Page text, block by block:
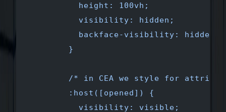
          height: 100vh;
          visibility: hidden;
          backface-visibility: hidden;
        }
/* in CEA we style for
        :host([opened]) {
          visibility: visible;